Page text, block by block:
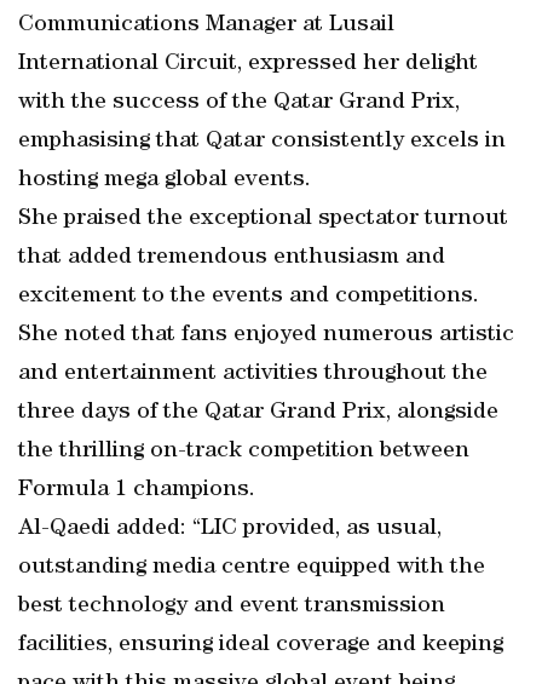
Communications Manager at Lusail
International Circuit, expressed her delight
with the success of the Qatar Grand Prix,
emphasising that Qatar consistently excels in
hosting mega global events.
She praised the exceptional spectator turnout
that added tremendous enthusiasm and
excitement to the events and competitions.
She noted that fans enjoyed numerous artistic
and entertainment activities throughout the
three days of the Qatar Grand Prix, alongside
the thrilling on-track competition between
Formula 1 champions.
Al-Qaedi added: “LIC provided, as usual,
outstanding media centre equipped with the
best technology and event transmission
facilities, ensuring ideal coverage and keeping